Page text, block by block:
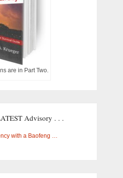
are in Part Two.
Advisory . . .
with a Baofeng …